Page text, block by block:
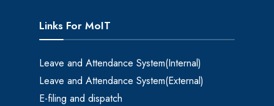
Links For MoIT
Leave and Attendance System(Internal)
Leave and Attendance System(External)
E-filing and dispatch